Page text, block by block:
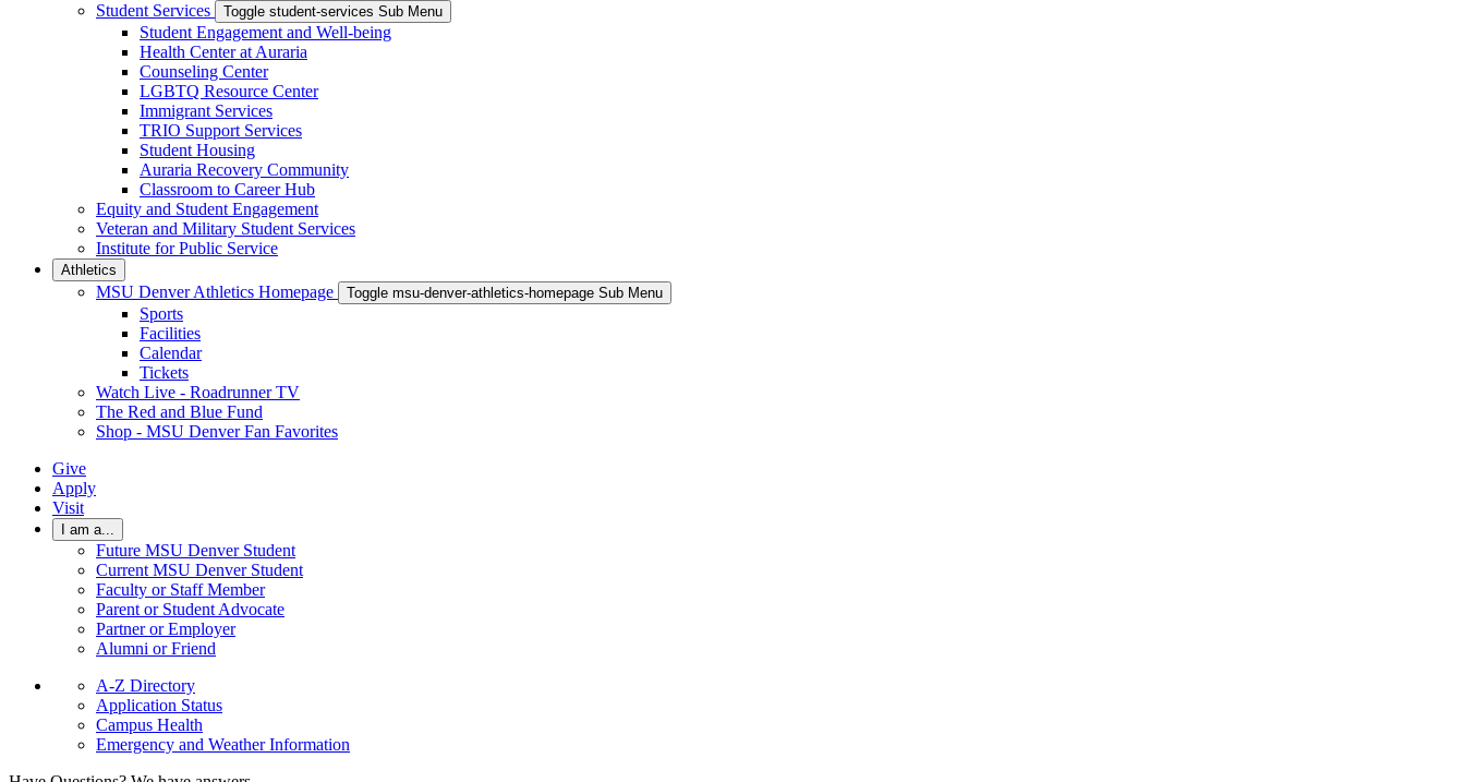
Student Services
Toggle student-services Sub Menu
Student Engagement and Well-being
Health Center at Auraria
Counseling Center
LGBTQ Resource Center
Immigrant Services
TRIO Support Services
Student Housing
Auraria Recovery Community
Classroom to Career Hub
Equity and Student Engagement
Veteran and Military Student Services
Institute for Public Service
Athletics
MSU Denver Athletics Homepage Toggle msu-denver-athletics-homepage Sub Menu
Sports
Facilities
Calendar
Tickets
Watch Live - Roadrunner TV
The Red and Blue Fund
Shop - MSU Denver Fan Favorites
Give
Apply
Visit
I am a...
Future MSU Denver Student
Current MSU Denver Student
Faculty or Staff Member
Parent or Student Advocate
Partner or Employer
Alumni or Friend
A-Z Directory
Application Status
Campus Health
Emergency and Weather Information